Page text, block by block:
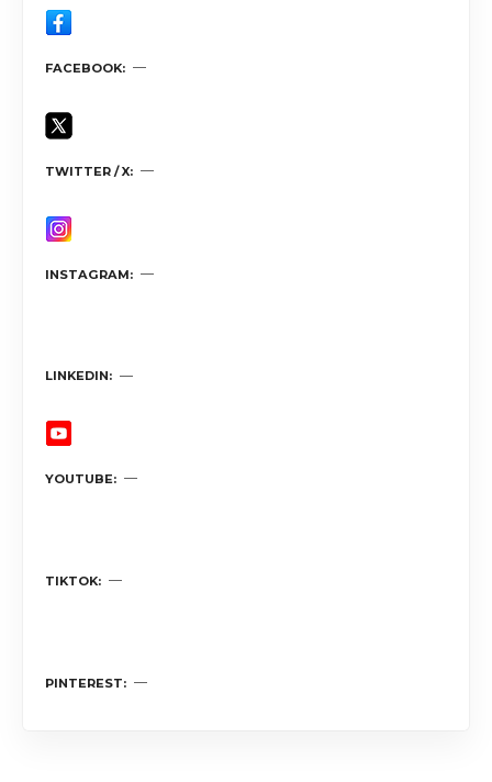
FACEBOOK
TWITTER / X
INSTAGRAM
LINKEDIN
YOUTUBE
TIKTOK
PINTEREST